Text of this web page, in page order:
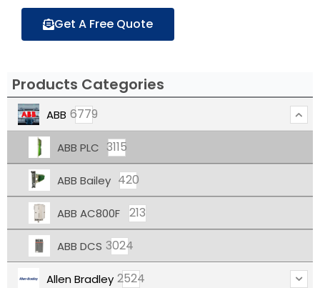
Get A Free Quote
Products Categories
ABB 6779
ABB PLC 3115
ABB Bailey 420
ABB AC800F 213
ABB DCS 3024
Allen Bradley 2524